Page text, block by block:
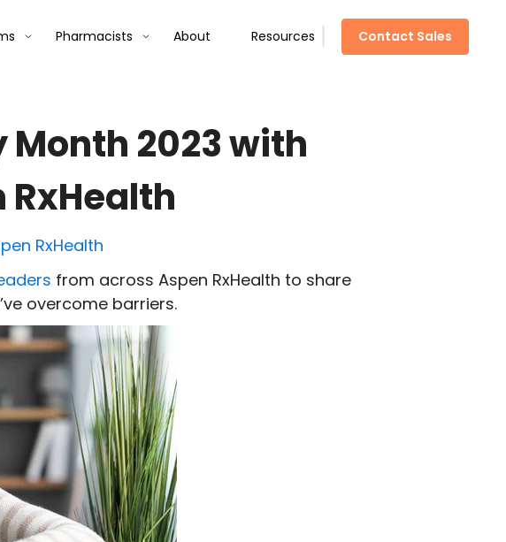
Pharmacists About Resources Contact Sales
2023 with
RxHealth
from across Aspen RxHealth to share
overcome barriers.